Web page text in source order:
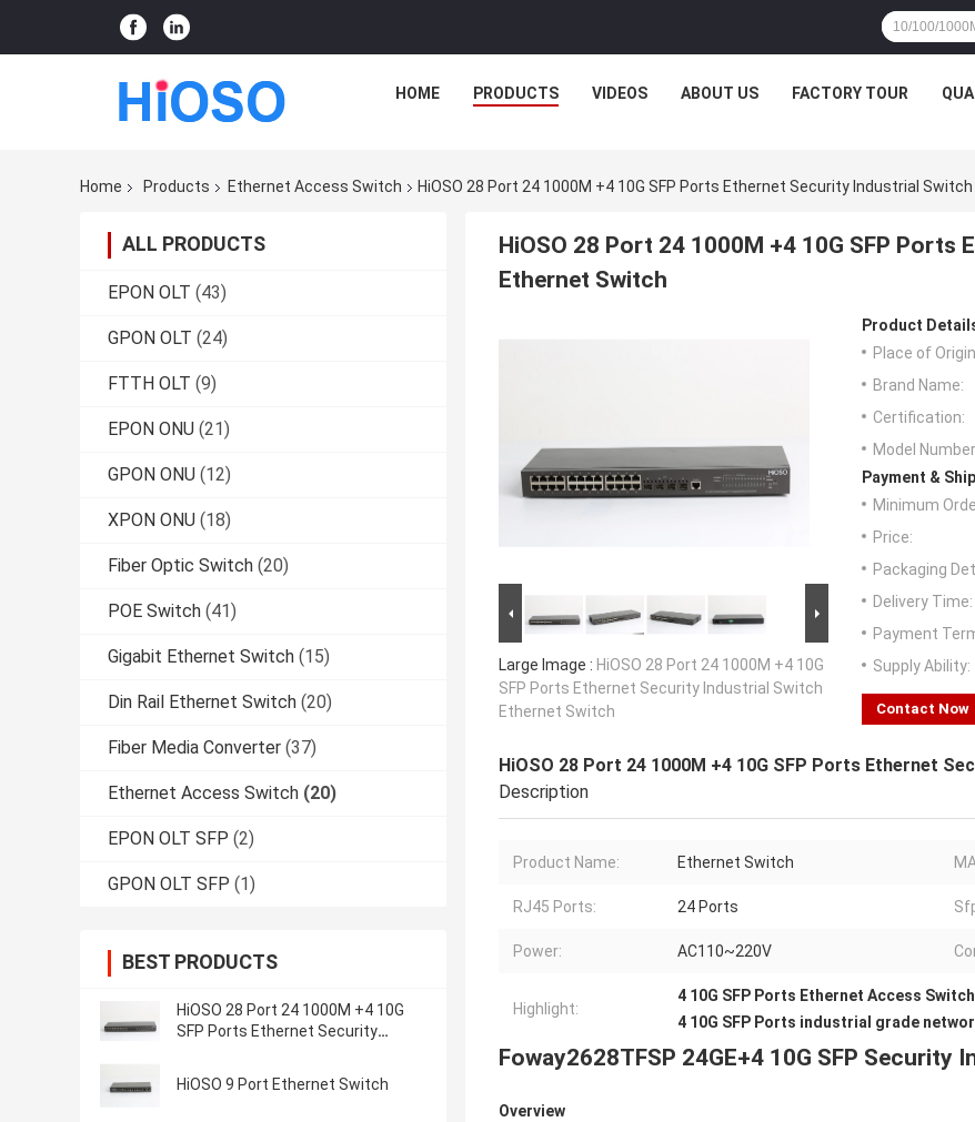
HOME PRODUCTS VIDEOS ABOUT US FACTORY TOUR
Home Products Ethernet Access Switch HiOSO 28 Port 24 1000M +4 10G SFP Ports Ethernet Security Industrial
ALL PRODUCTS
EPON OLT (43)
GPON OLT (24)
FTTH OLT (9)
EPON ONU (21)
GPON ONU (12)
XPON ONU (18)
Fiber Optic Switch (20)
POE Switch (41)
Gigabit Ethernet Switch (15)
Din Rail Ethernet Switch (20)
Fiber Media Converter (37)
Ethernet Access Switch (20)
EPON OLT SFP (2)
GPON OLT SFP (1)
BEST PRODUCTS
HiOSO 28 Port 24 1000M +4 10G
SFP Ports Ethernet Security
HiOSO 9 Port Ethernet Switch
HiOSO 28 Port 24 1000M +4 10G SFP
Ethernet Switch
Large Image : HiOSO 28 Port 24 1000M +4 10G
SFP Ports Ethernet Security Industrial Switch
Ethernet Switch
Product
Place of
Brand Name:
Certification:
Model
Payment &
Minimum
Price:
Packaging
Delivery Time:
Payment
Supply Ability:
Contact Now
HiOSO 28 Port 24 1000M +4 10G SFP Ports Ethernet
Description
Product Name: Ethernet Switch
RJ45 Ports: 24 Ports
Power: AC110~220V
Highlight:
4 10G SFP Ports Ethernet Access Switch
4 10G SFP Ports industrial grade
Foway2628TFSP 24GE+4 10G SFP Security
Overview